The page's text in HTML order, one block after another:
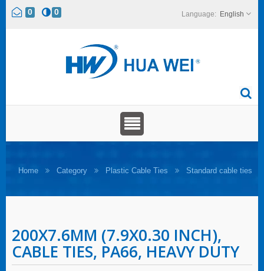
0 0 English
Home Category Plastic Cable Ties Standard cable ties
200X7.6MM (7.9X0.30 INCH),
CABLE TIES, PA66, HEAVY DUTY